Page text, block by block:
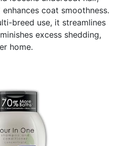
coat smoothness.
breed use, it streamlines
excess shedding,
home.